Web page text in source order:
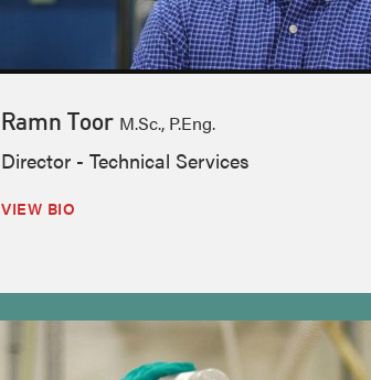
Ramn Toor M.Sc., P.Eng.
Director - Technical Services
VIEW BIO